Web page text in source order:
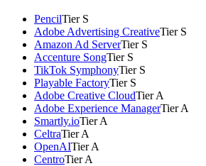
PencilTier S
Adobe Advertising CreativeTier S
Amazon Ad ServerTier S
Accenture SongTier S
TikTok SymphonyTier S
Playable FactoryTier S
Adobe Creative CloudTier A
Adobe Experience ManagerTier A
Smartly.ioTier A
CeltraTier A
OpenAITier A
CentroTier A